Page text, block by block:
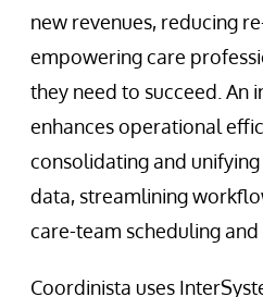
new revenues, reducing
empowering care
they need to succeed. An
enhances operational
consolidating and
data, streamlining
care-team scheduling and
Coordinista uses